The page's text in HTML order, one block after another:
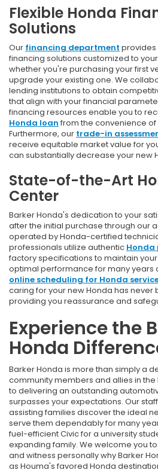
Flexible Honda
Solutions
Our financing department
financing solutions customized to
whether you're purchasing your first
upgrade your existing one. We
lending institutions to obtain
that align with your financial
financing resources enable you to
Honda loan from the convenience
Furthermore, our trade-in
receive equitable market value for
can substantially decrease your new
State-of-the-Art
Center
Barker Honda's dedication to your
after the initial purchase through our
operated by Honda-certified
professionals utilize authentic Honda
factory specifications to maintain
optimal performance for many years
online scheduling for Honda
caring for your new Honda has never
providing you reassurance and
Experience the
Honda
Barker Honda is more than simply a
community members and allies in
to delivering an outstanding
surpasses your expectations. Our
assisting families discover the ideal
serve them dependably for many
fuel-efficient Civic for a university
expanding family. We welcome you
and witness personally why Barker
as Houma's favored Honda